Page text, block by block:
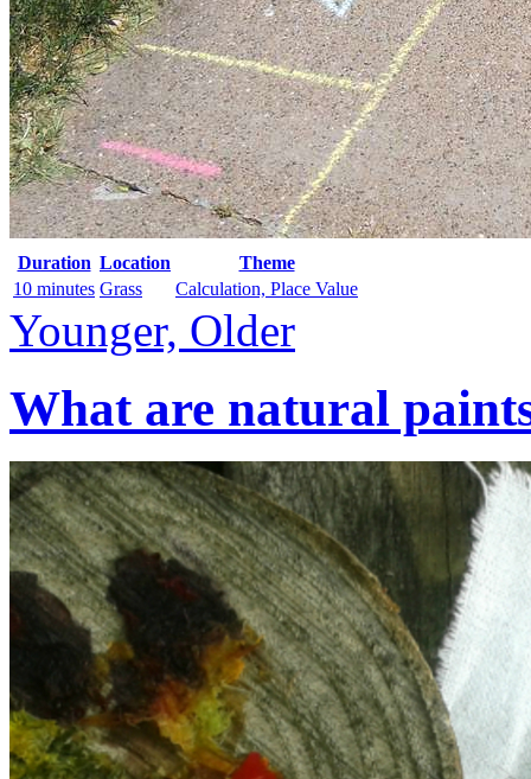
Duration Location
Theme
10 minutes Grass Calculation, Place Value
Younger, Older
What are natural